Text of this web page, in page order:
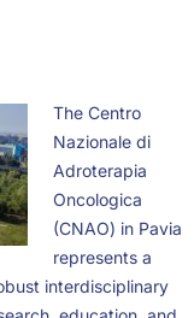
The Centro
Nazionale di
Adroterapia
Oncologica
(CNAO) in Pavia
represents a
interdisciplinary